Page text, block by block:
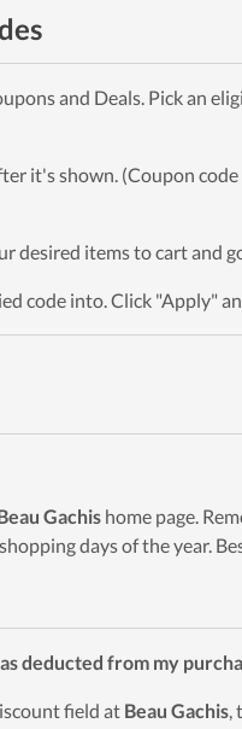
and Deals. Pick an
it's shown. (Coupon code
desired items to cart and
code into. Click "Apply"
Gachis home page.
days of the year.
deducted from my
field at Beau Gachis,